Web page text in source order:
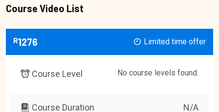
Course Video List
R1276 Limited time offer
Course Level No course levels found.
Course Duration N/A